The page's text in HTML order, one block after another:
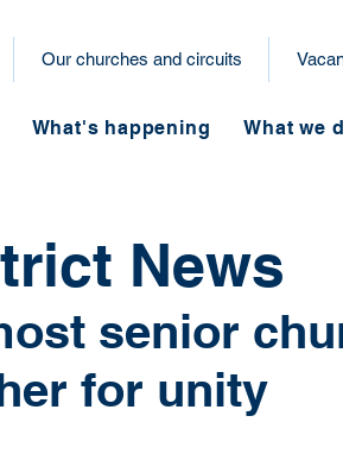
Our churches and circuits
What's happening What we
News
senior
for unity